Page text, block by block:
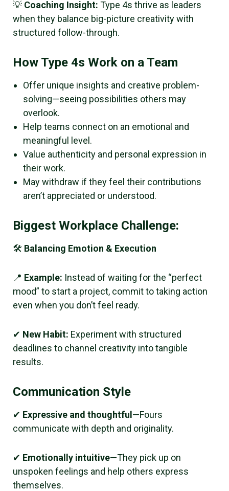
💡 Coaching Insight: Type 4s thrive as leaders
when they balance big-picture creativity with
structured follow-through.
How Type 4s Work on a Team
Offer unique insights and creative problem-
solving—seeing possibilities others may
overlook.
Help teams connect on an emotional and
meaningful level.
Value authenticity and personal expression in
their work.
May withdraw if they feel their contributions
aren’t appreciated or understood.
Biggest Workplace Challenge:
🛠 Balancing Emotion & Execution
📍 Example: Instead of waiting for the “perfect
mood” to start a project, commit to taking action
even when you don’t feel ready.
✔ New Habit: Experiment with structured
deadlines to channel creativity into tangible
results.
Communication Style
✔ Expressive and thoughtful —Fours
communicate with depth and originality.
✔ Emotionally intuitive—They pick up on
unspoken feelings and help others express
themselves.